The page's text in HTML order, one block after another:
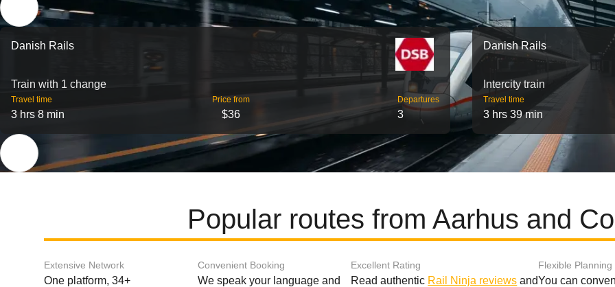
Danish Rails
Train with 1 change
Travel time
3 hrs 8 min
Price from
$36
Departures
3
Danish Rails
Intercity train
Travel time
3 hrs 39 min
Popular routes from Aarhus and
Extensive Network
One platform, 34+
Convenient Booking
We speak your language and
Excellent Rating
Read authentic Rail Ninja reviews and
Flexible Planning
You can